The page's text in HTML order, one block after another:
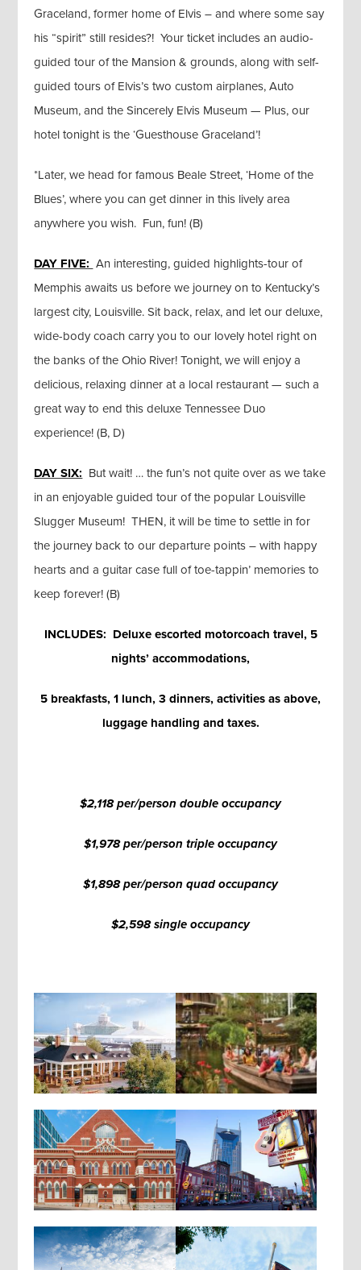
Graceland, former home of Elvis – and where some say
his “spirit” still resides?! Your ticket includes an audio-
guided tour of the Mansion & grounds, along with self-
guided tours of Elvis’s two custom airplanes, Auto
Museum, and the Sincerely Elvis Museum — Plus, our
hotel tonight is the ‘Guesthouse Graceland’!
*Later, we head for famous Beale Street, ‘Home of the
Blues’, where you can get dinner in this lively area
anywhere you wish. Fun, fun! (B)
DAY FIVE: An interesting, guided highlights-tour of
Memphis awaits us before we journey on to Kentucky’s
largest city, Louisville. Sit back, relax, and let our deluxe,
wide-body coach carry you to our lovely hotel right on
the banks of the Ohio River! Tonight, we will enjoy a
delicious, relaxing dinner at a local restaurant — such a
great way to end this deluxe Tennessee Duo
experience! (B, D)
DAY SIX: But wait! … the fun’s not quite over as we take
in an enjoyable guided tour of the popular Louisville
Slugger Museum! THEN, it will be time to settle in for
the journey back to our departure points – with happy
hearts and a guitar case full of toe-tappin’ memories to
keep forever! (B)
INCLUDES: Deluxe escorted motorcoach travel, 5
nights’ accommodations,
5 breakfasts, 1 lunch, 3 dinners, activities as above,
luggage handling and taxes.
$2,118 per/person double occupancy
$1,978 per/person triple occupancy
$1,898 per/person quad occupancy
$2,598 single occupancy